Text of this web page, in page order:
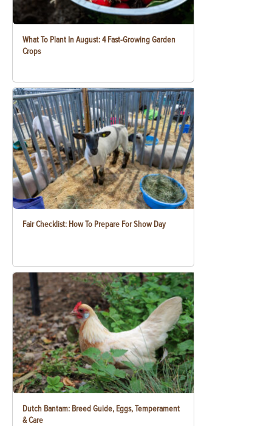
What To Plant In August: 4 Fast-Growing Garden
Crops
Fair Checklist: How To Prepare For Show Day
Dutch Bantam: Breed Guide, Eggs, Temperament
& Care